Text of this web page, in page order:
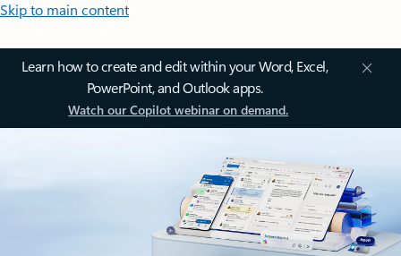
Skip to main content
Learn how to create and edit within your Word, Excel,
PowerPoint, and Outlook apps.
Watch our Copilot webinar on demand.